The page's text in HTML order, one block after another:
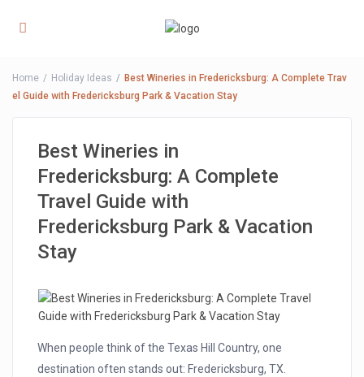
Home Holiday Ideas
Best Wineries in Fredericksburg: A Complete Trav
el Guide with Fredericksburg Park & Vacation Stay
Best Wineries in
Fredericksburg: A Complete
Travel Guide with
Fredericksburg Park & Vacation
Stay
When people think of the Texas Hill Country, one
destination often stands out: Fredericksburg, TX.